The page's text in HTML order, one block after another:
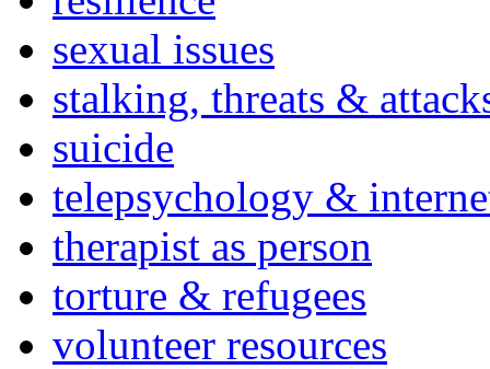
sexual issues
stalking, threats &
suicide
telepsychology &
therapist as person
torture & refugees
volunteer resources